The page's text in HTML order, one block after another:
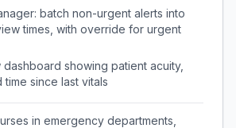
batch non-urgent alerts into
times, with override for urgent
showing patient acuity,
time since last vitals
in emergency departments,